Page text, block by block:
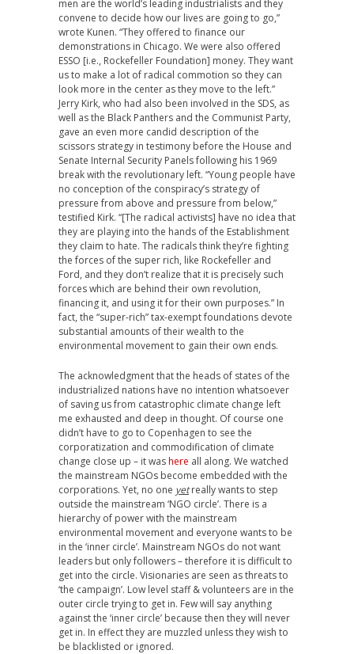
men are the world’s leading industrialists and they
convene to decide how our lives are going to go,”
wrote Kunen. “They offered to finance our
demonstrations in Chicago. We were also offered
ESSO [i.e., Rockefeller Foundation] money. They want
us to make a lot of radical commotion so they can
look more in the center as they move to the left.”
Jerry Kirk, who had also been involved in the SDS, as
well as the Black Panthers and the Communist Party,
gave an even more candid description of the
scissors strategy in testimony before the House and
Senate Internal Security Panels following his 1969
break with the revolutionary left. “Young people have
no conception of the conspiracy’s strategy of
pressure from above and pressure from below,”
testified Kirk. “[The radical activists] have no idea that
they are playing into the hands of the Establishment
they claim to hate. The radicals think they’re fighting
the forces of the super rich, like Rockefeller and
Ford, and they don’t realize that it is precisely such
forces which are behind their own revolution,
financing it, and using it for their own purposes.” In
fact, the “super-rich” tax-exempt foundations devote
substantial amounts of their wealth to the
environmental movement to gain their own ends.
The acknowledgment that the heads of states of the
industrialized nations have no intention whatsoever
of saving us from catastrophic climate change left
me exhausted and deep in thought. Of course one
didn’t have to go to Copenhagen to see the
corporatization and commodification of climate
change close up – it washere all along. We watched
the mainstream NGOs become embedded with the
corporations. Yet, no one yetreally wants to step
outside the mainstream ‘NGO circle’. There is a
hierarchy of power with the mainstream
environmental movement and everyone wants to be
in the ‘inner circle’. Mainstream NGOs do not want
leaders but only followers – therefore it is difficult to
get into the circle. Visionaries are seen as threats to
‘the campaign’. Low level staff & volunteers are in the
outer circle trying to get in. Few will say anything
against the ‘inner circle’ because then they will never
get in. In effect they are muzzled unless they wish to
be blacklisted or ignored.